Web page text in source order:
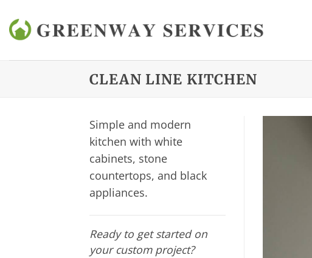
to
content
CLEAN LINE KITCHEN
Simple and modern
kitchen with white
cabinets, stone
countertops, and black
appliances.
Ready to get started on
your custom project?